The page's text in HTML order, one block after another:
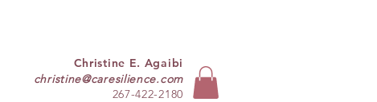
Christine E. Agaibi
christine@caresilience.com
267-422-2180